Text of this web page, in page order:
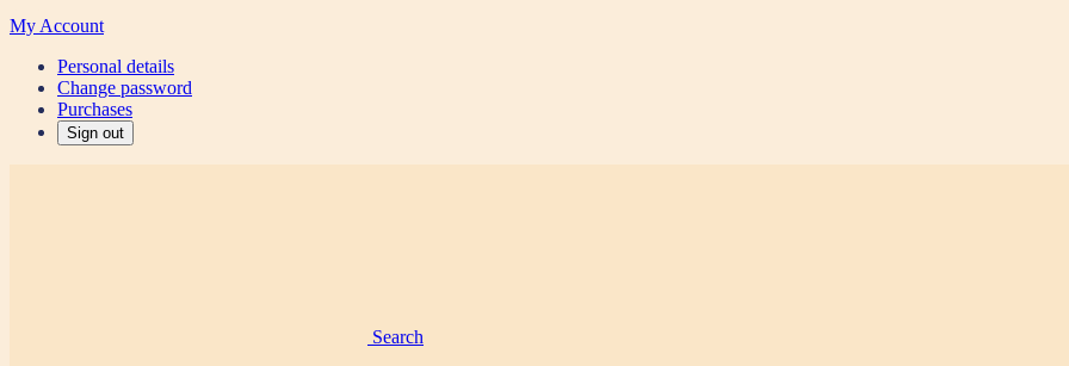
My Account
Personal details
Change password
Purchases
Sign out
Search